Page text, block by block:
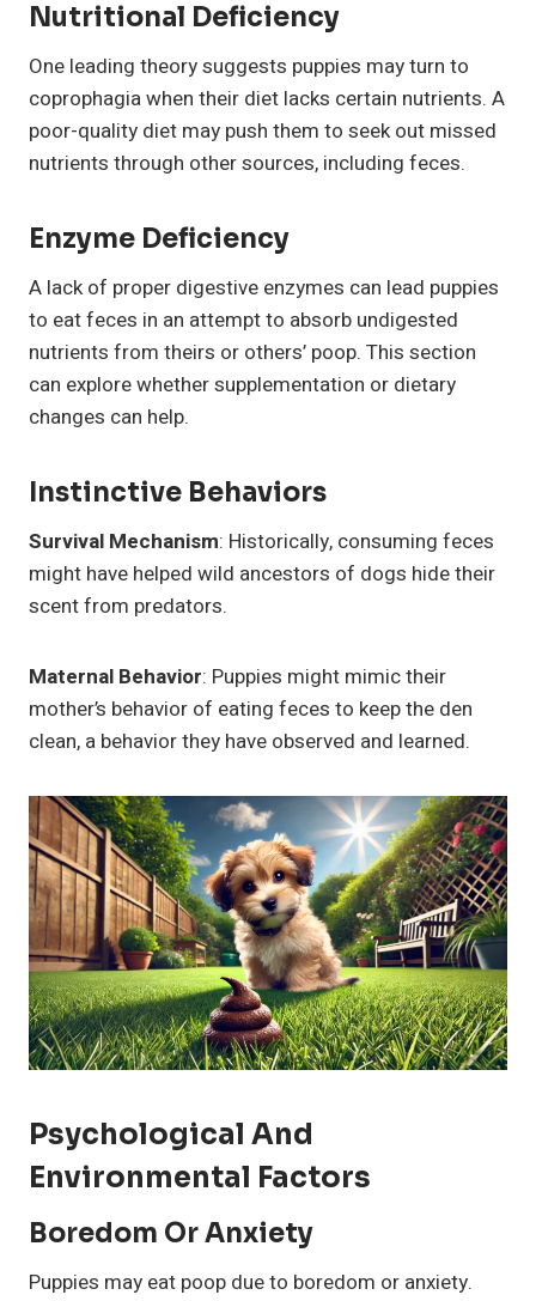
Nutritional Deficiency
One leading theory suggests puppies may turn to
coprophagia when their diet lacks certain nutrients. A
poor-quality diet may push them to seek out missed
nutrients through other sources, including feces.
Enzyme Deficiency
A lack of proper digestive enzymes can lead puppies
to eat feces in an attempt to absorb undigested
nutrients from theirs or others’ poop. This section
can explore whether supplementation or dietary
changes can help.
Instinctive Behaviors
Survival Mechanism: Historically, consuming feces
might have helped wild ancestors of dogs hide their
scent from predators.
Maternal Behavior: Puppies might mimic their
mother’s behavior of eating feces to keep the den
clean, a behavior they have observed and learned.
Psychological And
Environmental Factors
Boredom Or Anxiety
Puppies may eat poop due to boredom or anxiety.